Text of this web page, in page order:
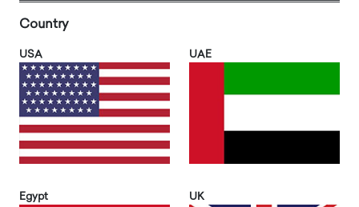
Country
USA UAE
Egypt UK